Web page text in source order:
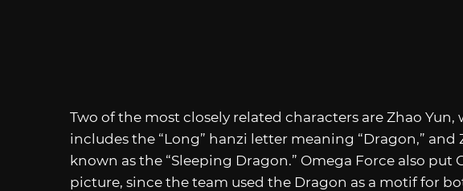
Two of the most closely related characters are Zhao Yun,
includes the “Long” hanzi letter meaning “Dragon,” and
known as the “Sleeping Dragon.” Omega Force also put
picture, since the team used the Dragon as a motif for